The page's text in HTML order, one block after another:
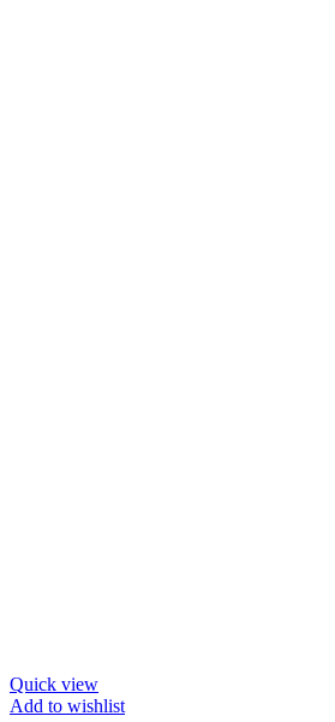
Quick view
Add to wishlist